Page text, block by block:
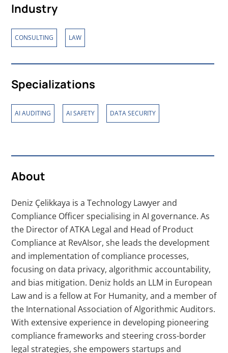
Industry
CONSULTING LAW
Specializations
AI AUDITING AI SAFETY DATA SECURITY
About
Deniz Çelikkaya is a Technology Lawyer and
Compliance Officer specialising in AI governance. As
the Director of ATKA Legal and Head of Product
Compliance at RevAIsor, she leads the development
and implementation of compliance processes,
focusing on data privacy, algorithmic accountability,
and bias mitigation. Deniz holds an LLM in European
Law and is a fellow at For Humanity, and a member of
the International Association of Algorithmic Auditors.
With extensive experience in developing pioneering
compliance frameworks and steering cross-border
legal strategies, she empowers startups and